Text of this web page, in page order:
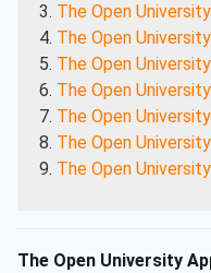
The Open
The Open
The Open
The Open
The Open
The Open
The Open
The Open University